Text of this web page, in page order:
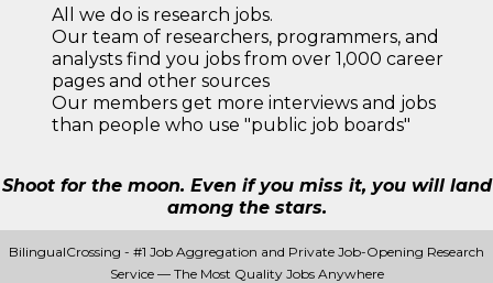
All we do is research jobs.
Our team of researchers, programmers, and
analysts find you jobs from over 1,000 career
pages and other sources
Our members get more interviews and jobs
than people who use "public job boards"
Shoot for the moon. Even if you miss it, you will land
among the stars.
BilingualCrossing - #1 Job Aggregation and Private Job-Opening Research
Service — The Most Quality Jobs Anywhere